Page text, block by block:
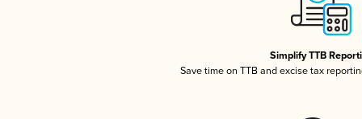
Simplify TTB
Save time on TTB and excise tax